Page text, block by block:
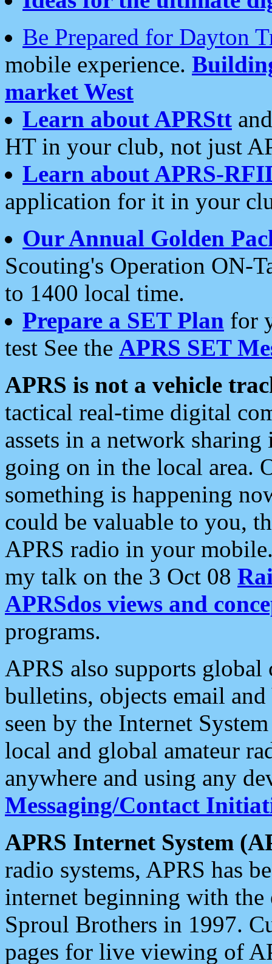
Be Prepared for Dayton
mobile experience.
market West
Learn about APRStt
HT in your club, not just
Learn about APRS-
application for it in your
Our Annual Golden
Scouting's Operation ON-
to 1400 local time.
Prepare a SET Plan for
test See the APRS SET
APRS is not a vehicle
tactical real-time digital
assets in a network
going on in the local area.
something is happening
could be valuable to you,
APRS radio in your
my talk on the 3 Oct 08
APRSdos views and
programs.
APRS also supports
bulletins, objects email and
seen by the Internet
local and global amateur
anywhere and using any
Messaging/Contact
APRS Internet System
radio systems, APRS has
internet beginning with the
Sproul Brothers in 1997.
pages for live viewing of